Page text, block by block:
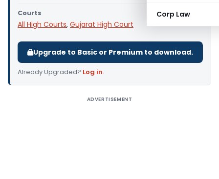
Corp Law
Courts
All High Courts, Gujarat High Court
Upgrade to Basic or Premium to download.
Already Upgraded? Log in.
ADVERTISEMENT